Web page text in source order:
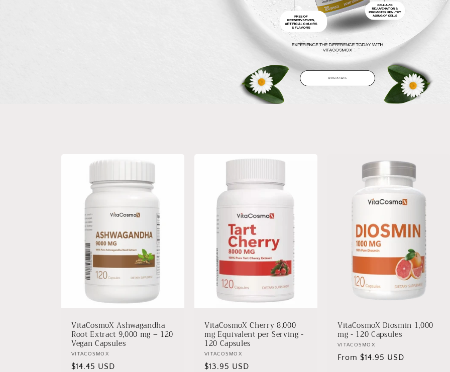
VitaCosmoX Ashwagandha
Root Extract 9,000 mg – 120
Vegan Capsules
Vendor:
VITACOSMOX
Regular
$14.45 USD
VitaCosmoX Cherry 8,000
mg Equivalent per Serving -
120 Capsules
Vendor:
VITACOSMOX
Regular
$13.95 USD
VitaCosmoX Diosmin 1,000
mg - 120 Capsules
Vendor:
VITACOSMOX
Regular
From $14.95 USD